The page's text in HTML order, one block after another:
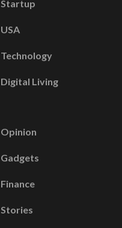
Startup
USA
Technology
Digital Living
Opinion
Gadgets
Finance
Stories